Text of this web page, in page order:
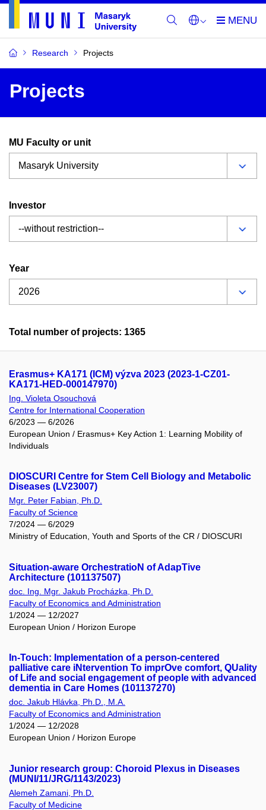
Research Projects
Projects
MU Faculty or unit
Investor
Year
Total number of projects: 1365
Erasmus+ KA171 (ICM) výzva 2023 (2023-1-CZ01-
KA171-HED-000147970)
Ing. Violeta Osouchová
Centre for International Cooperation
6/2023 — 6/2026
European Union / Erasmus+ Key Action 1: Learning Mobility of
Individuals
DIOSCURI Centre for Stem Cell Biology and Metabolic
Diseases (LV23007)
Mgr. Peter Fabian, Ph.D.
Faculty of Science
7/2024 — 6/2029
Ministry of Education, Youth and Sports of the CR / DIOSCURI
Situation-aware OrchestratioN of AdapTive
Architecture (101137507)
doc. Ing. Mgr. Jakub Procházka, Ph.D.
Faculty of Economics and Administration
1/2024 — 12/2027
European Union / Horizon Europe
In-Touch: Implementation of a person-centered
palliative care iNtervention To imprOve comfort, QUality
of Life and social engagement of people with advanced
dementia in Care Homes (101137270)
doc. Jakub Hlávka, Ph.D., M.A.
Faculty of Economics and Administration
1/2024 — 12/2028
European Union / Horizon Europe
Junior research group: Choroid Plexus in Diseases
(MUNI/11/JRG/1143/2023)
Alemeh Zamani, Ph.D.
Faculty of Medicine